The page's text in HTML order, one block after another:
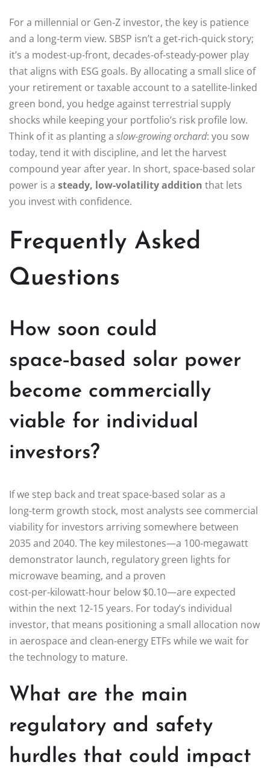
For a millennial or Gen‑Z investor, the key is patience
and a long‑term view. SBSP isn’t a get‑rich‑quick story;
it’s a modest‑up‑front, decades‑of‑steady‑power play
that aligns with ESG goals. By allocating a small slice of
your retirement or taxable account to a satellite‑linked
green bond, you hedge against terrestrial supply
shocks while keeping your portfolio’s risk profile low.
Think of it as planting a slow‑growing orchard: you sow
today, tend it with discipline, and let the harvest
compound year after year. In short, space‑based solar
power is a steady, low‑volatility addition that lets
you invest with confidence.
Frequently Asked
Questions
How soon could
space‑based solar power
become commercially
viable for individual
investors?
If we step back and treat space‑based solar as a
long‑term growth stock, most analysts see commercial
viability for investors arriving somewhere between
2035 and 2040. The key milestones—a 100‑megawatt
demonstrator launch, regulatory green lights for
microwave beaming, and a proven
cost‑per‑kilowatt‑hour below $0.10—are expected
within the next 12‑15 years. For today’s individual
investor, that means positioning a small allocation now
in aerospace and clean‑energy ETFs while we wait for
the technology to mature.
What are the main
regulatory and safety
hurdles that could impact